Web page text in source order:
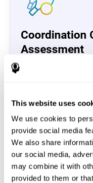
This website uses
We use cookies to
provide social media
We also share
our social media,
may combine it with
provided to them or
Coordination
Assessment
cognitive skills, such
measured by the
By completing your
different insights
what are your stronger
some training.